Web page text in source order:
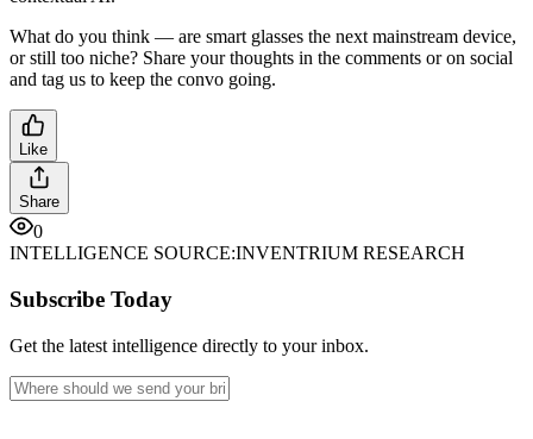
What do you think — are smart glasses the next mainstream device,
or still too niche? Share your thoughts in the comments or on social
and tag us to keep the convo going.
Like
Share
0
INTELLIGENCE SOURCE:INVENTRIUM RESEARCH
Subscribe Today
Get the latest intelligence directly to your inbox.